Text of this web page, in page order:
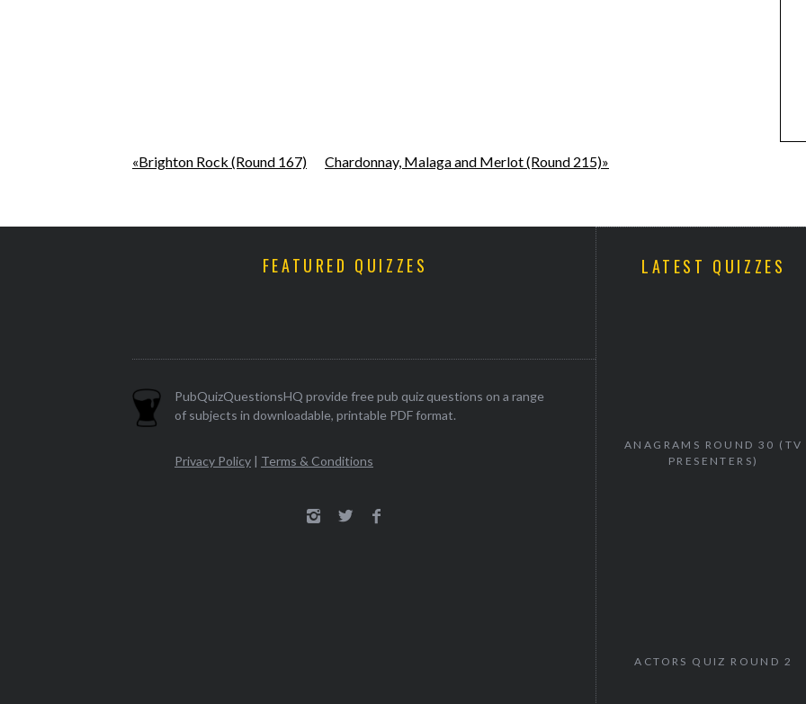
«Brighton Rock (Round 167) Chardonnay, Malaga and Merlot (Round 215)»
FEATURED QUIZZES
PubQuizQuestionsHQ provide free pub quiz questions on a range
of subjects in downloadable, printable PDF format.
Privacy Policy | Terms & Conditions
LATEST QUIZZES
ANAGRAMS ROUND 30 (TV
PRESENTERS)
ACTORS QUIZ ROUND 2